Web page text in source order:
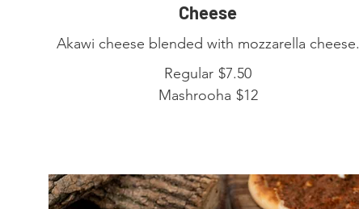
Cheese
Akawi cheese blended with mozzarella cheese.
Regular $7.50
Mashrooha $12